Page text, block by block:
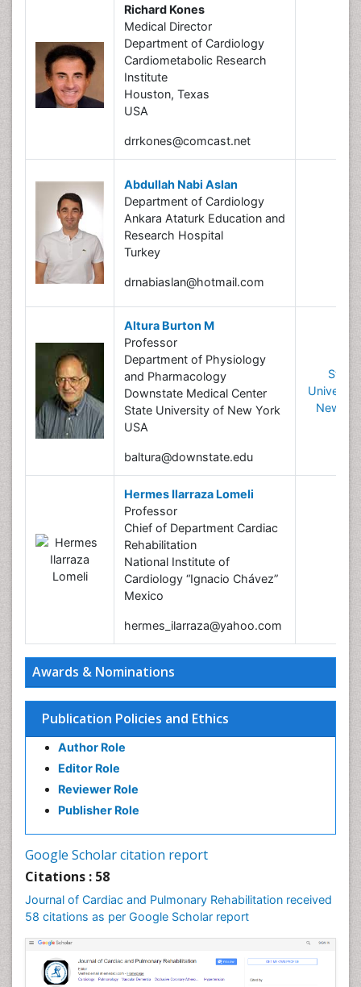
Awards & Nominations
Publication Policies and Ethics
Author Role
Editor Role
Reviewer Role
Publisher Role
Google Scholar citation report
Citations : 58
Journal of Cardiac and Pulmonary Rehabilitation received
58 citations as per Google Scholar report
Richard Kones
Medical Director
Department of Cardiology
Cardiometabolic Research
Institute
Houston, Texas
USA
drrkones@comcast.net
Abdullah Nabi Aslan
Department of Cardiology
Ankara Ataturk Education and
Research Hospital
Turkey
drnabiaslan@hotmail.com
Altura Burton M
Professor
Department of Physiology
and Pharmacology
Downstate Medical Center
State University of New York
USA
baltura@downstate.edu
State
New
Hermes Ilarraza Lomeli
Professor
Chief of Department Cardiac
Rehabilitation
National Institute of
Cardiology “Ignacio Chávez”
Mexico
hermes_ilarraza@yahoo.com